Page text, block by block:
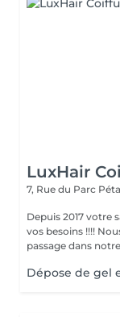
LuxHair
7, Rue du Parc
Depuis 2017 votre
vos besoins !!!! Nous mettons tout en oeuvre pour que votre
passage dans
Dépose de gel